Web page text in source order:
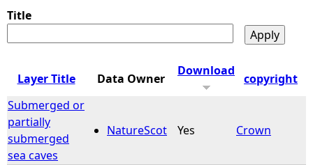
o
u
r
e
Title
Layer Title Data Owner
Download
copyright
Submerged or
partially
submerged
sea caves
NatureScot Yes Crown